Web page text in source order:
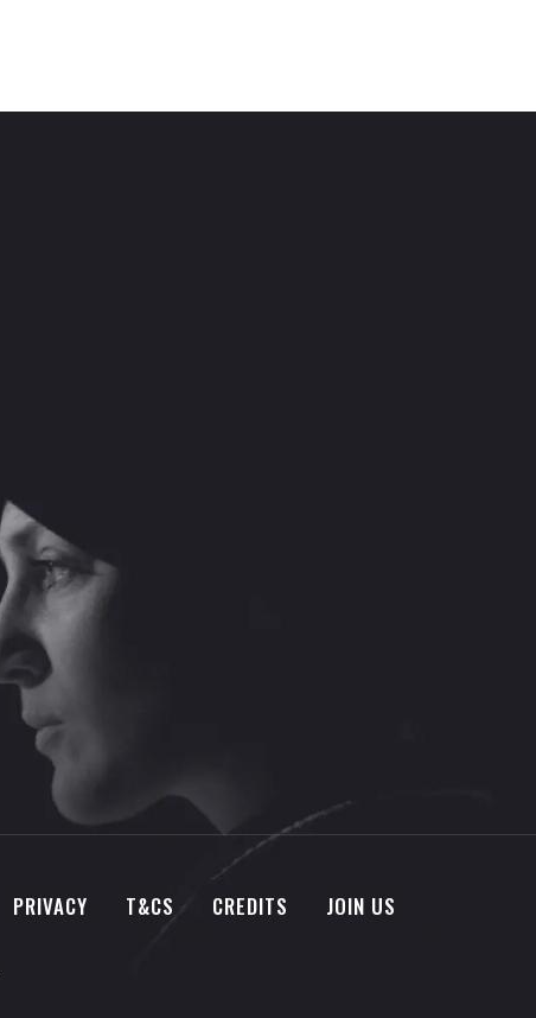
PRIVACY T&CS CREDITS JOIN US